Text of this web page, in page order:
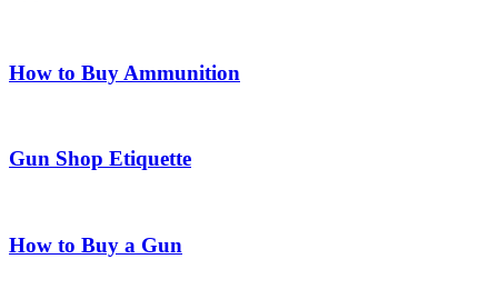
How to Buy Ammunition
Gun Shop Etiquette
How to Buy a Gun